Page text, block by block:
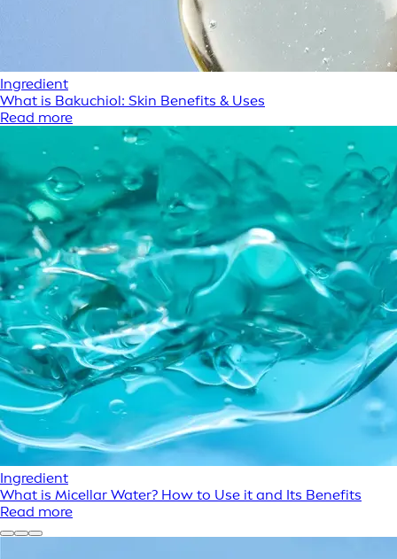
Ingredient
What is Bakuchiol: Skin Benefits & Uses
Read more
Ingredient
What is Micellar Water? How to Use it and Its Benefits
Read more